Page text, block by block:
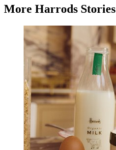
More Harrods Stories